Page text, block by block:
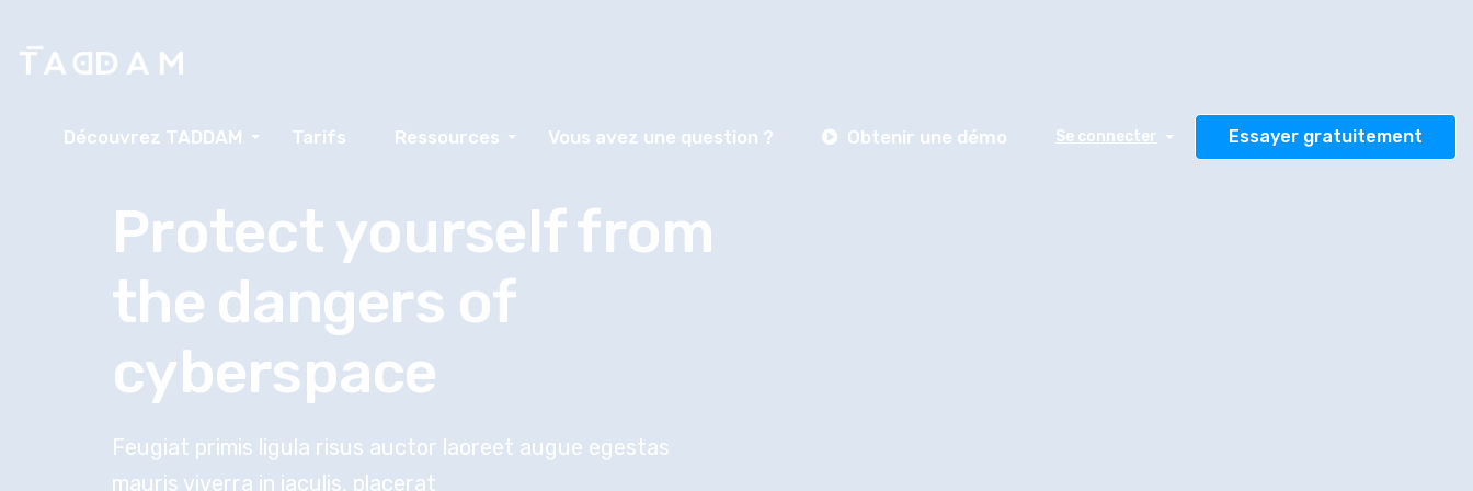
Découvrez TADDAM Tarifs Ressources Vous avez une question ? Obtenir une démo Se connecter Essayer gratuitement
Protect yourself from
the dangers of
cyberspace
Feugiat primis ligula risus auctor laoreet augue egestas
mauris viverra in iaculis, placerat